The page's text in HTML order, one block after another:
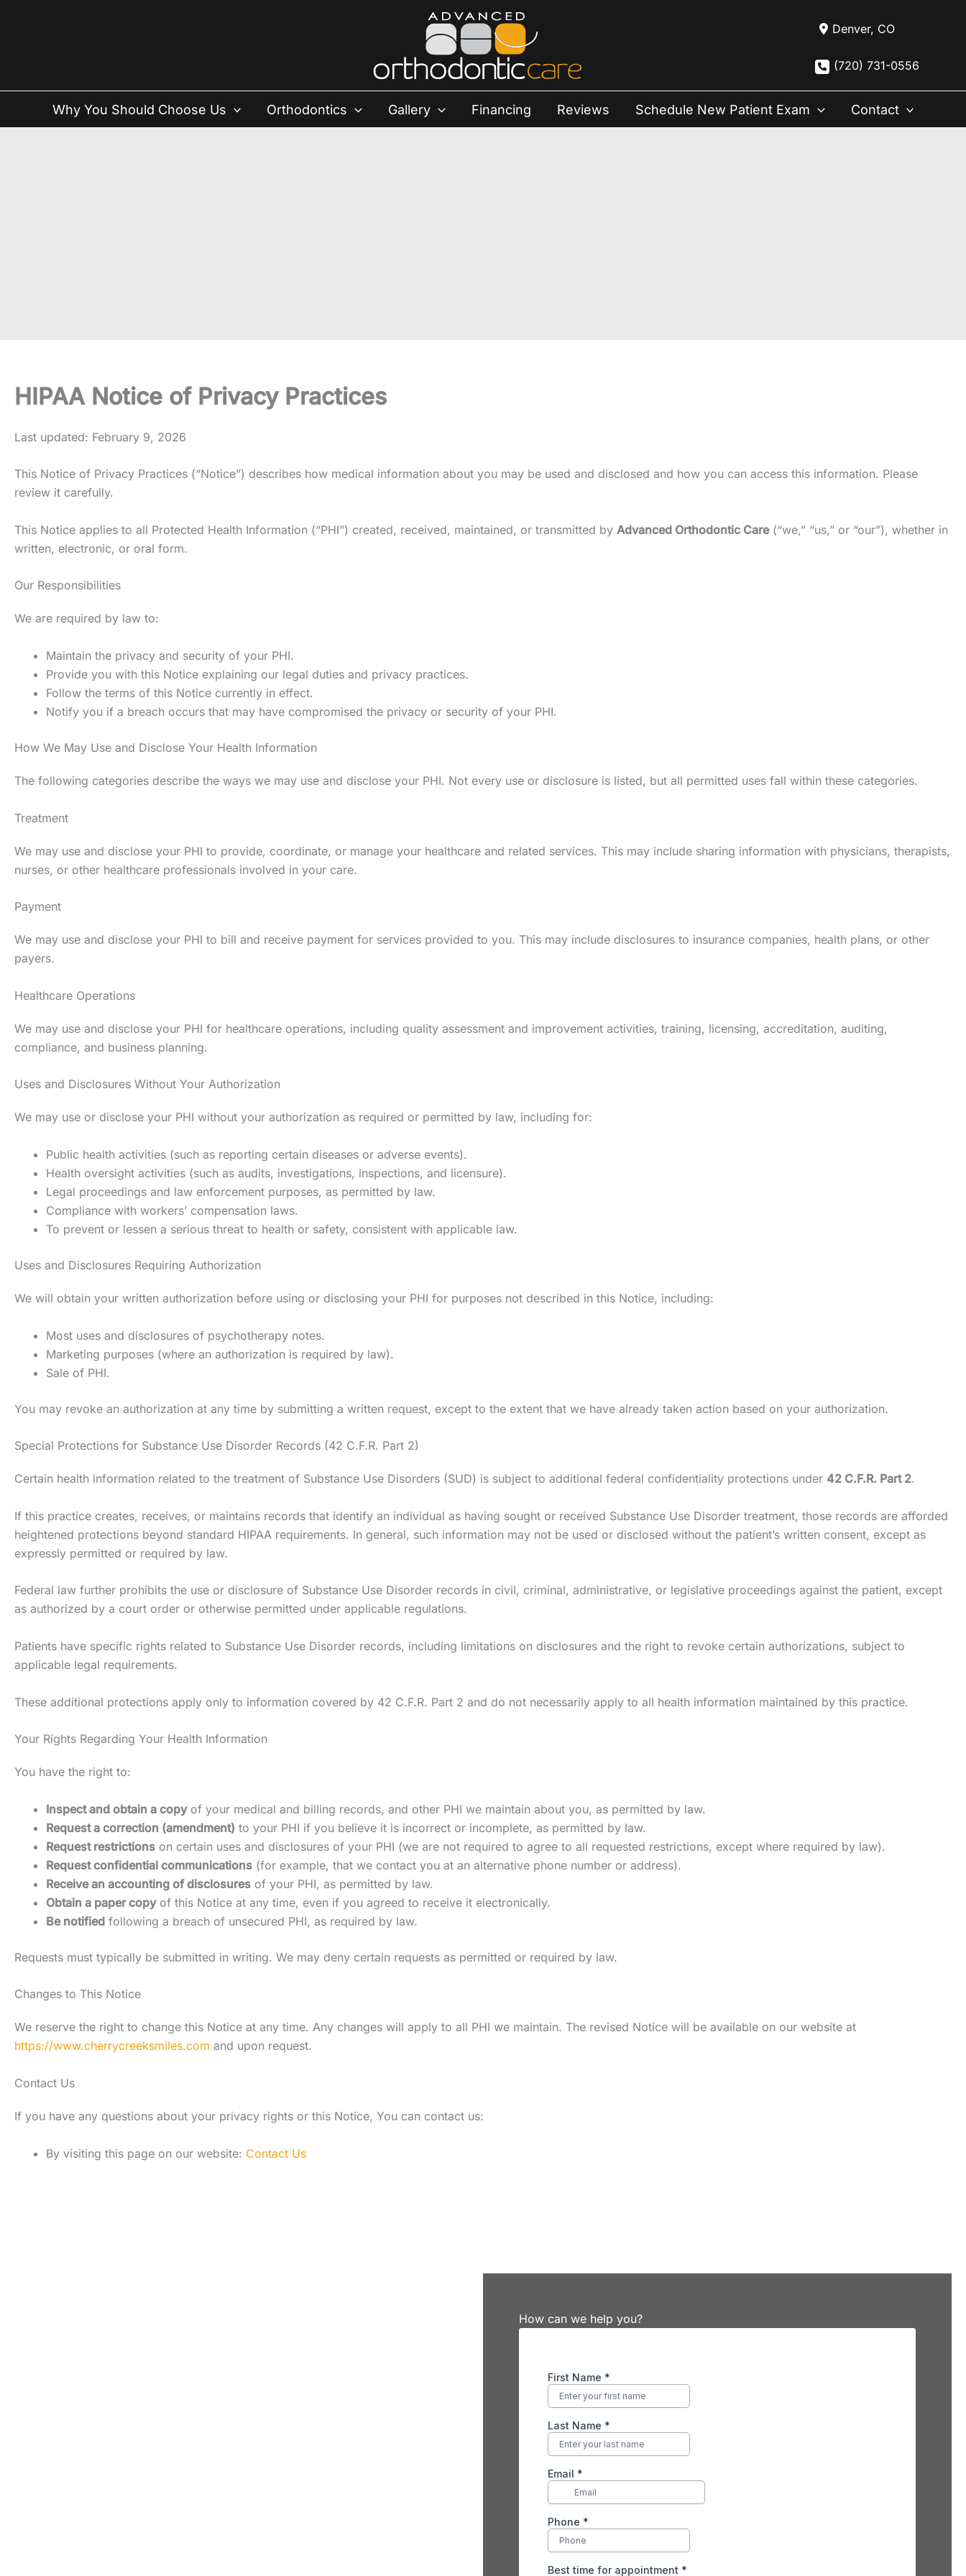
Denver, CO
(720) 731-0556
Why You Should Choose Us Orthodontics Gallery Financing Reviews Schedule New Patient Exam Contact
HIPAA Notice of Privacy Practices
Last updated: February 9, 2026
This Notice of Privacy Practices (“Notice”) describes how medical information about you may be used and disclosed and how you can access this information. Please
review it carefully.
This Notice applies to all Protected Health Information (“PHI”) created, received, maintained, or transmitted by Advanced Orthodontic Care(“we,” “us,” or “our”), whether in
written, electronic, or oral form.
Our Responsibilities
We are required by law to:
Maintain the privacy and security of your PHI.
Provide you with this Notice explaining our legal duties and privacy practices.
Follow the terms of this Notice currently in effect.
Notify you if a breach occurs that may have compromised the privacy or security of your PHI.
How We May Use and Disclose Your Health Information
The following categories describe the ways we may use and disclose your PHI. Not every use or disclosure is listed, but all permitted uses fall within these categories.
Treatment
We may use and disclose your PHI to provide, coordinate, or manage your healthcare and related services. This may include sharing information with physicians, therapists,
nurses, or other healthcare professionals involved in your care.
Payment
We may use and disclose your PHI to bill and receive payment for services provided to you. This may include disclosures to insurance companies, health plans, or other
payers.
Healthcare Operations
We may use and disclose your PHI for healthcare operations, including quality assessment and improvement activities, training, licensing, accreditation, auditing,
compliance, and business planning.
Uses and Disclosures Without Your Authorization
We may use or disclose your PHI without your authorization as required or permitted by law, including for:
Public health activities (such as reporting certain diseases or adverse events).
Health oversight activities (such as audits, investigations, inspections, and licensure).
Legal proceedings and law enforcement purposes, as permitted by law.
Compliance with workers’ compensation laws.
To prevent or lessen a serious threat to health or safety, consistent with applicable law.
Uses and Disclosures Requiring Authorization
We will obtain your written authorization before using or disclosing your PHI for purposes not described in this Notice, including:
Most uses and disclosures of psychotherapy notes.
Marketing purposes (where an authorization is required by law).
Sale of PHI.
You may revoke an authorization at any time by submitting a written request, except to the extent that we have already taken action based on your authorization.
Special Protections for Substance Use Disorder Records (42 C.F.R. Part 2)
Certain health information related to the treatment of Substance Use Disorders (SUD) is subject to additional federal confidentiality protections under 42 C.F.R. Part 2.
If this practice creates, receives, or maintains records that identify an individual as having sought or received Substance Use Disorder treatment, those records are afforded
heightened protections beyond standard HIPAA requirements. In general, such information may not be used or disclosed without the patient’s written consent, except as
expressly permitted or required by law.
Federal law further prohibits the use or disclosure of Substance Use Disorder records in civil, criminal, administrative, or legislative proceedings against the patient, except
as authorized by a court order or otherwise permitted under applicable regulations.
Patients have specific rights related to Substance Use Disorder records, including limitations on disclosures and the right to revoke certain authorizations, subject to
applicable legal requirements.
These additional protections apply only to information covered by 42 C.F.R. Part 2 and do not necessarily apply to all health information maintained by this practice.
Your Rights Regarding Your Health Information
You have the right to:
Inspect and obtain a copyof your medical and billing records, and other PHI we maintain about you, as permitted by law.
Request a correction (amendment) to your PHI if you believe it is incorrect or incomplete, as permitted by law.
Request restrictions on certain uses and disclosures of your PHI (we are not required to agree to all requested restrictions, except where required by law).
Request confidential communications (for example, that we contact you at an alternative phone number or address).
Receive an accounting of disclosures of your PHI, as permitted by law.
Obtain a paper copyof this Notice at any time, even if you agreed to receive it electronically.
Be notified following a breach of unsecured PHI, as required by law.
Requests must typically be submitted in writing. We may deny certain requests as permitted or required by law.
Changes to This Notice
We reserve the right to change this Notice at any time. Any changes will apply to all PHI we maintain. The revised Notice will be available on our website at
https://www.cherrycreeksmiles.com and upon request.
Contact Us
If you have any questions about your privacy rights or this Notice, You can contact us:
By visiting this page on our website: Contact Us
How can we help you?